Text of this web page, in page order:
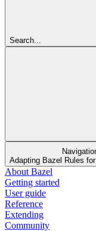
Search...
Adapting Bazel Rules
About Bazel
Getting started
User guide
Reference
Extending
Community